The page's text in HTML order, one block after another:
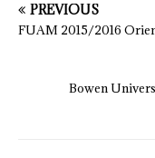
PREVIOUS
FUAM 2015/2016
Bowen